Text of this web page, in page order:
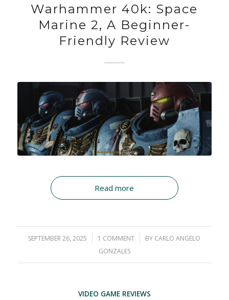
Warhammer 40k: Space
Marine 2, A Beginner-
Friendly Review
Read more
SEPTEMBER 26, 2025
/ 1 COMMENT
/ BY CARLO ANGELO
GONZALES
VIDEO GAME REVIEWS